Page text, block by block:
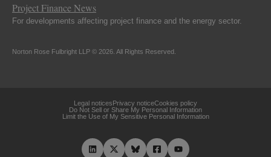
Project Finance News
For developments affecting project finance and the energy sector.
Norton Rose Fulbright LLP © 2026. All Rights Reserved.
Legal notices Privacy noticeCookies policy
Do Not Sell or Share My Personal Information
Limit the Use of My Sensitive Personal Information